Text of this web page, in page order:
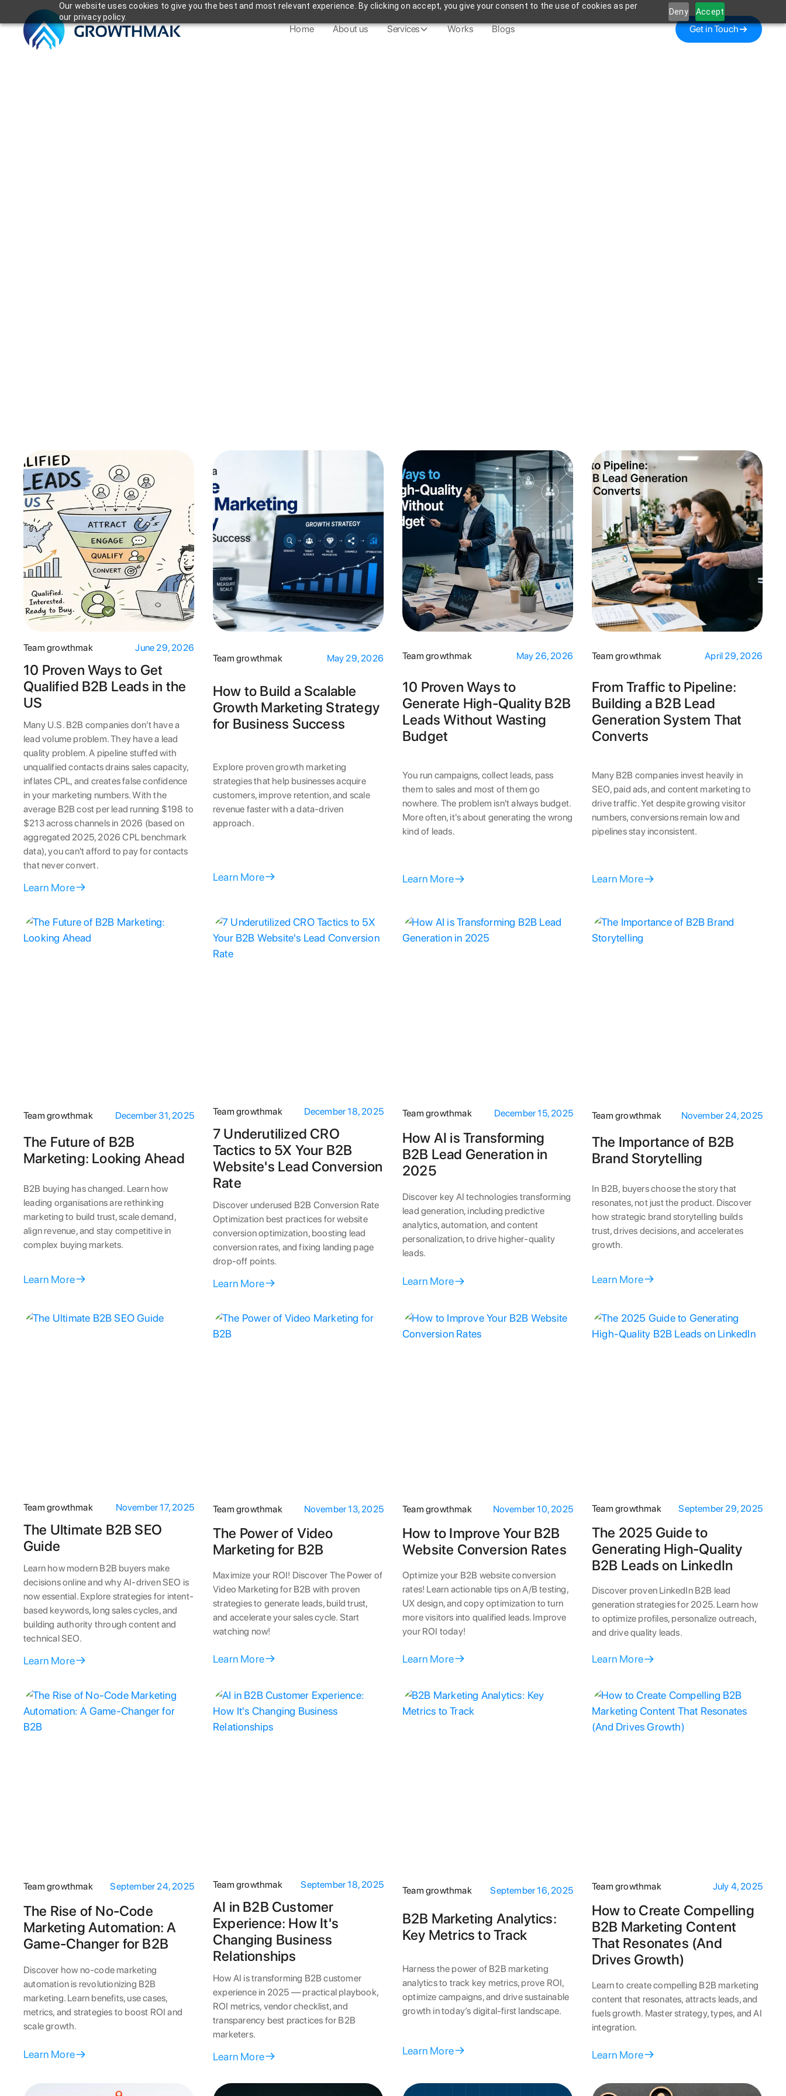
Our website uses cookies to give you the best and most relevant experience. By clicking on accept, you give your consent to the use of cookies as per
our privacy policy.
Deny Accept
Home About us Services Works Blogs Get in Touch
Team growthmak June 29, 2026
10 Proven Ways to Get
Qualified B2B Leads in the
US
Many U.S. B2B companies don't have a
lead volume problem. They have a lead
quality problem. A pipeline stuffed with
unqualified contacts drains sales capacity,
inflates CPL, and creates false confidence
in your marketing numbers. With the
average B2B cost per lead running $198 to
$213 across channels in 2026 (based on
aggregated 2025, 2026 CPL benchmark
data), you can't afford to pay for contacts
that never convert.
Learn More
Team growthmak May 29, 2026
How to Build a Scalable
Growth Marketing Strategy
for Business Success
Explore proven growth marketing
strategies that help businesses acquire
customers, improve retention, and scale
revenue faster with a data-driven
approach.
Learn More
Team growthmak May 26, 2026
10 Proven Ways to
Generate High-Quality B2B
Leads Without Wasting
Budget
You run campaigns, collect leads, pass
them to sales and most of them go
nowhere. The problem isn't always budget.
More often, it's about generating the wrong
kind of leads.
Learn More
Team growthmak April 29, 2026
From Traffic to Pipeline:
Building a B2B Lead
Generation System That
Converts
Many B2B companies invest heavily in
SEO, paid ads, and content marketing to
drive traffic. Yet despite growing visitor
numbers, conversions remain low and
pipelines stay inconsistent.
Learn More
Team growthmak December 31, 2025
The Future of B2B
Marketing: Looking Ahead
B2B buying has changed. Learn how
leading organisations are rethinking
marketing to build trust, scale demand,
align revenue, and stay competitive in
complex buying markets.
Learn More
Team growthmak December 18, 2025
7 Underutilized CRO
Tactics to 5X Your B2B
Website's Lead Conversion
Rate
Discover underused B2B Conversion Rate
Optimization best practices for website
conversion optimization, boosting lead
conversion rates, and fixing landing page
drop-off points.
Learn More
Team growthmak December 15, 2025
How AI is Transforming
B2B Lead Generation in
2025
Discover key AI technologies transforming
lead generation, including predictive
analytics, automation, and content
personalization, to drive higher-quality
leads.
Learn More
Team growthmak November 24, 2025
The Importance of B2B
Brand Storytelling
In B2B, buyers choose the story that
resonates, not just the product. Discover
how strategic brand storytelling builds
trust, drives decisions, and accelerates
growth.
Learn More
Team growthmak November 17, 2025
The Ultimate B2B SEO
Guide
Learn how modern B2B buyers make
decisions online and why AI-driven SEO is
now essential. Explore strategies for intent-
based keywords, long sales cycles, and
building authority through content and
technical SEO.
Learn More
Team growthmak November 13, 2025
The Power of Video
Marketing for B2B
Maximize your ROI! Discover The Power of
Video Marketing for B2B with proven
strategies to generate leads, build trust,
and accelerate your sales cycle. Start
watching now!
Learn More
Team growthmak November 10, 2025
How to Improve Your B2B
Website Conversion Rates
Optimize your B2B website conversion
rates! Learn actionable tips on A/B testing,
UX design, and copy optimization to turn
more visitors into qualified leads. Improve
your ROI today!
Learn More
Team growthmak September 29, 2025
The 2025 Guide to
Generating High-Quality
B2B Leads on LinkedIn
Discover proven LinkedIn B2B lead
generation strategies for 2025. Learn how
to optimize profiles, personalize outreach,
and drive quality leads.
Learn More
Team growthmak September 24, 2025
The Rise of No-Code
Marketing Automation: A
Game-Changer for B2B
Discover how no-code marketing
automation is revolutionizing B2B
marketing. Learn benefits, use cases,
metrics, and strategies to boost ROI and
scale growth.
Learn More
Team growthmak September 18, 2025
AI in B2B Customer
Experience: How It's
Changing Business
Relationships
How AI is transforming B2B customer
experience in 2025 — practical playbook,
ROI metrics, vendor checklist, and
transparency best practices for B2B
marketers.
Learn More
Team growthmak September 16, 2025
B2B Marketing Analytics:
Key Metrics to Track
Harness the power of B2B marketing
analytics to track key metrics, prove ROI,
optimize campaigns, and drive sustainable
growth in today’s digital-first landscape.
Learn More
Team growthmak July 4, 2025
How to Create Compelling
B2B Marketing Content
That Resonates (And
Drives Growth)
Learn to create compelling B2B marketing
content that resonates, attracts leads, and
fuels growth. Master strategy, types, and AI
integration.
Learn More